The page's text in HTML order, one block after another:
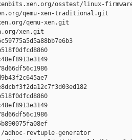
osstest/linux-
qemu-xen-traditional.git
qemu-xen.git
xen.git
revtuple-generator